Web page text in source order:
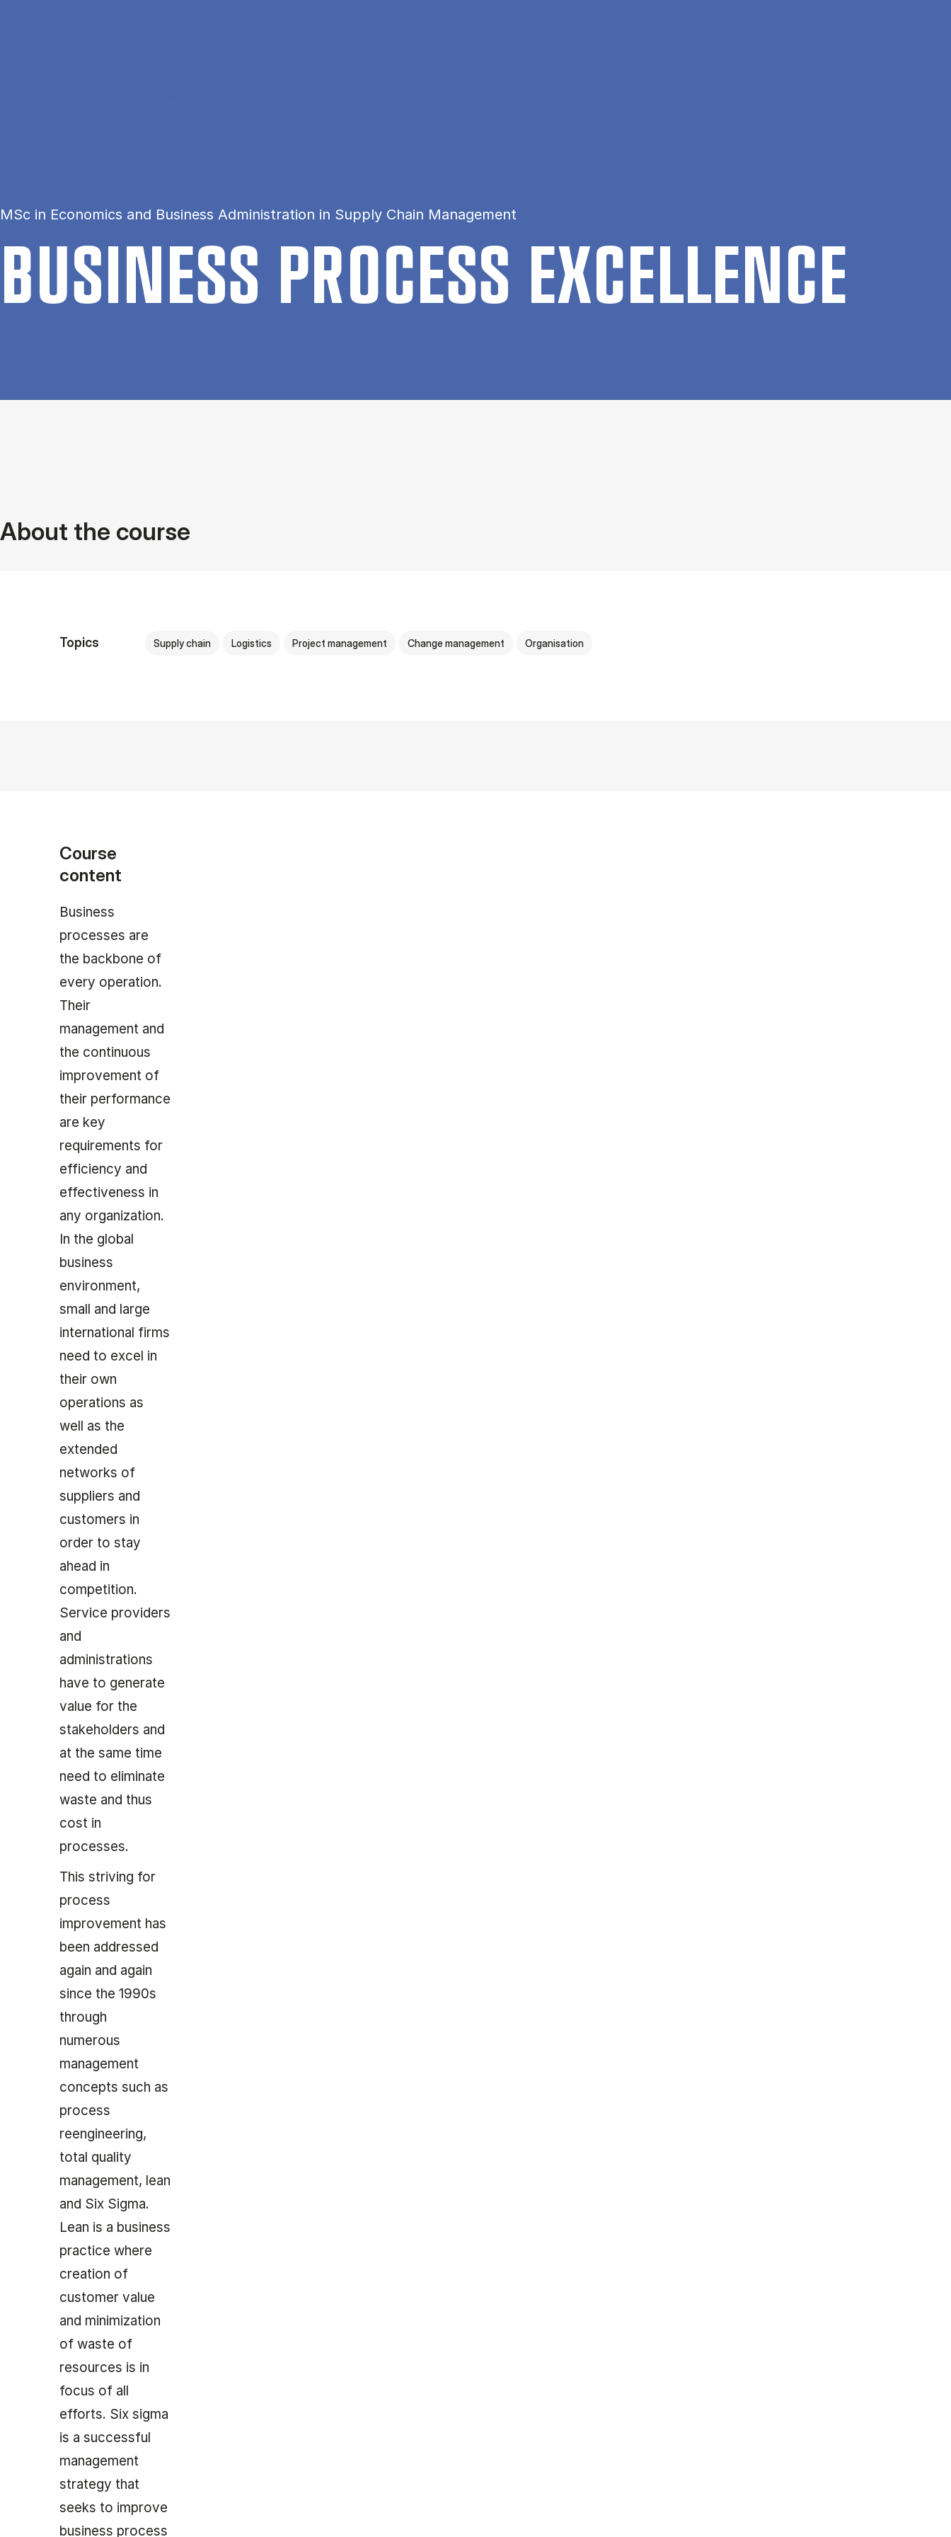
MSc in Economics and Business Administration in Supply Chain Management
BUSI­NESS PRO­CESS EX­CEL­LENCE
About the course
Topics Supply chain Logistics Project management Change management Organisation
Course
content
Business
processes are
the backbone of
every operation.
Their
management and
the continuous
improvement of
their performance
are key
requirements for
efficiency and
effectiveness in
any organization.
In the global
business
environment,
small and large
international firms
need to excel in
their own
operations as
well as the
extended
networks of
suppliers and
customers in
order to stay
ahead in
competition.
Service providers
and
administrations
have to generate
value for the
stakeholders and
at the same time
need to eliminate
waste and thus
cost in
processes.
This striving for
process
improvement has
been addressed
again and again
since the 1990s
through
numerous
management
concepts such as
process
reengineering,
total quality
management, lean
and Six Sigma.
Lean is a business
practice where
creation of
customer value
and minimization
of waste of
resources is in
focus of all
efforts. Six sigma
is a successful
management
strategy that
seeks to improve
business process